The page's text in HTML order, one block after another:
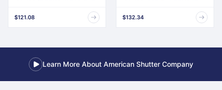
w/Shutter-Loks (Per Pair)
$121.08
Shutter-Lok's & Matching
Screws (Per Pair)
$132.34
Learn More About American Shutter Company